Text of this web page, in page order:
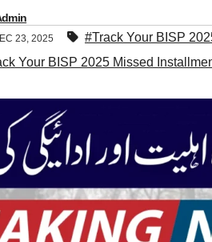
23, 2025 #Track Your BISP
Your BISP 2025 Missed